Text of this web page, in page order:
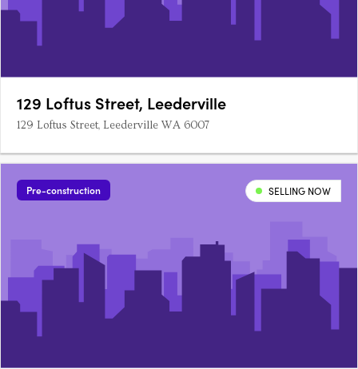
129 Loftus Street, Leederville
129 Loftus Street, Leederville WA 6007
Pre-construction SELLING NOW